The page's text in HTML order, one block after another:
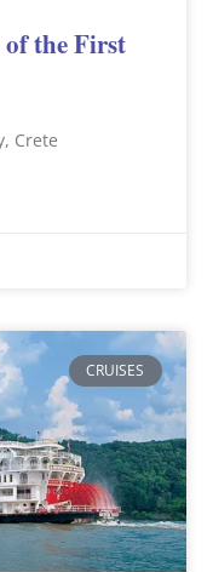
the First
Crete
CRUISES